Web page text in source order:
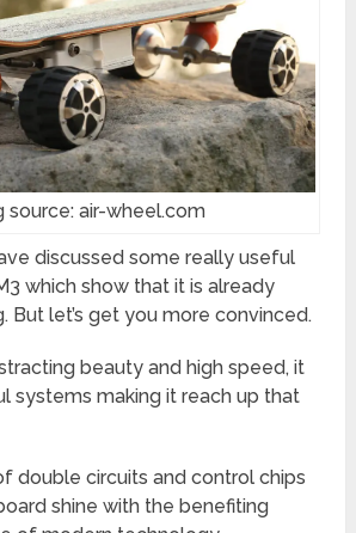
source: air-wheel.com
discussed some really useful
which show that it is already
But let’s get you more convinced.
beauty and high speed, it
systems making it reach up that
double circuits and control chips
shine with the benefiting